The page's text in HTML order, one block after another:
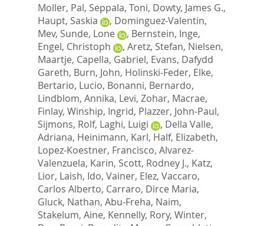
Moller, Pal, Seppala, Toni, Dowty, James G.,
Haupt, Saskia
, Dominguez-Valentin,
Mev, Sunde, Lone , Bernstein, Inge,
Engel, Christoph
, Aretz, Stefan, Nielsen,
Maartje, Capella, Gabriel, Evans, Dafydd
Gareth, Burn, John, Holinski-Feder, Elke,
Bertario, Lucio, Bonanni, Bernardo,
Lindblom, Annika, Levi, Zohar, Macrae,
Finlay, Winship, Ingrid, Plazzer, John-Paul,
Sijmons, Rolf, Laghi, Luigi , Della Valle,
Adriana, Heinimann, Karl, Half, Elizabeth,
Lopez-Koestner, Francisco, Alvarez-
Valenzuela, Karin, Scott, Rodney J., Katz,
Lior, Laish, Ido, Vainer, Elez, Vaccaro,
Carlos Alberto, Carraro, Dirce Maria,
Gluck, Nathan, Abu-Freha, Naim,
Stakelum, Aine, Kennelly, Rory, Winter,